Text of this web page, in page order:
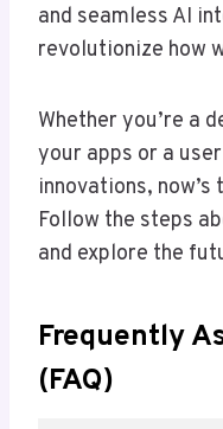
and seamless AI
revolutionize how
Whether you’re a
your apps or a
innovations,
Follow the steps
and explore the
Frequently
(FAQ)